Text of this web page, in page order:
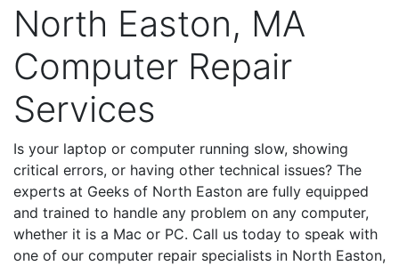
North Easton, MA
Computer Repair
Services
Is your laptop or computer running slow, showing
critical errors, or having other technical issues? The
experts at Geeks of North Easton are fully equipped
and trained to handle any problem on any computer,
whether it is a Mac or PC. Call us today to speak with
one of our computer repair specialists in North Easton,